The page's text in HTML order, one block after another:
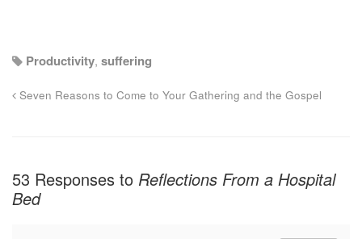
Productivity, suffering
Seven Reasons to Come to Your Gathering and the Gospel
53 Responses to Reflections From a Hospital
Bed